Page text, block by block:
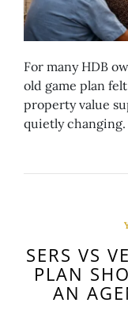
For many HDB
old game plan
property value
quietly
SERS VS
PLAN
AN